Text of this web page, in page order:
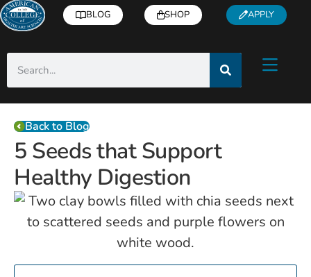
BLOG SHOP APPLY
Back to Blog
5 Seeds that Support
Healthy Digestion